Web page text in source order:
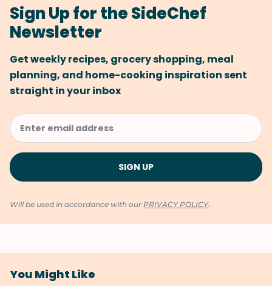
Sign Up for the SideChef
Newsletter
Get weekly recipes, grocery shopping, meal
planning, and home-cooking inspiration sent
straight in your inbox
Will be used in accordance with our PRIVACY POLICY.
You Might Like